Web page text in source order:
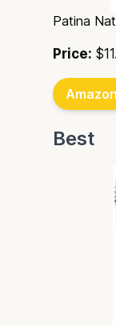
Patina
Price:
Amazon
Best